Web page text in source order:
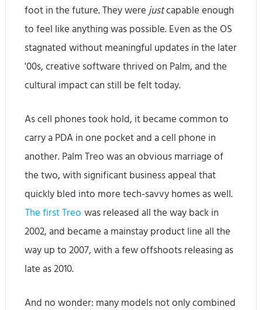
foot in the future. They were justcapable enough
to feel like anything was possible. Even as the OS
stagnated without meaningful updates in the later
'00s, creative software thrived on Palm, and the
cultural impact can still be felt today.
As cell phones took hold, it became common to
carry a PDA in one pocket and a cell phone in
another. Palm Treo was an obvious marriage of
the two, with significant business appeal that
quickly bled into more tech-savvy homes as well.
The first Treo was released all the way back in
2002, and became a mainstay product line all the
way up to 2007, with a few offshoots releasing as
late as 2010.
And no wonder: many models not only combined